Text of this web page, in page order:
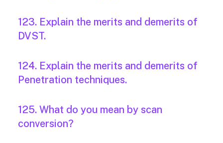
123. Explain the merits and demerits of
DVST.
124. Explain the merits and demerits of
Penetration techniques.
125. What do you mean by scan
conversion?